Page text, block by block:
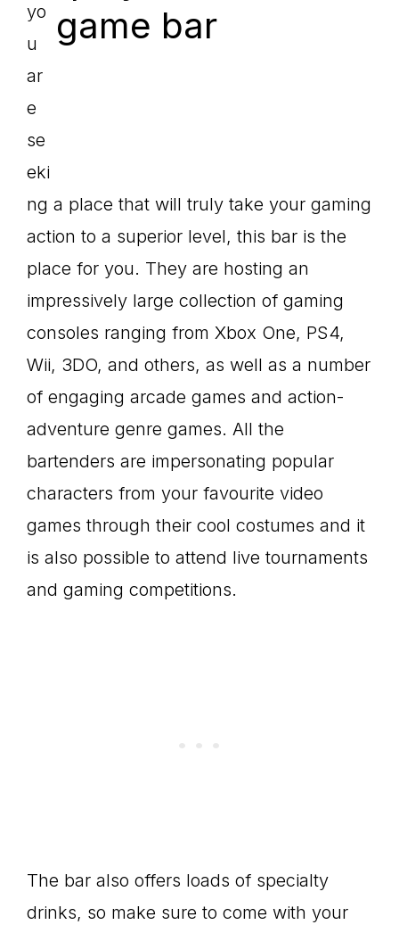
yo
u
ar
e
se
eki
ng a place that will truly take your gaming
action to a superior level, this bar is the
place for you. They are hosting an
impressively large collection of gaming
consoles ranging from Xbox One, PS4,
Wii, 3DO, and others, as well as a number
of engaging arcade games and action-
adventure genre games. All the
bartenders are impersonating popular
characters from your favourite video
games through their cool costumes and it
is also possible to attend live tournaments
and gaming competitions.
The bar also offers loads of specialty
drinks, so make sure to come with your